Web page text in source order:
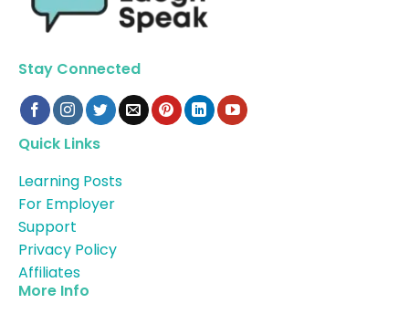
Stay Connected
Quick Links
Learning Posts
For Employer
Support
Privacy Policy
Affiliates
More Info